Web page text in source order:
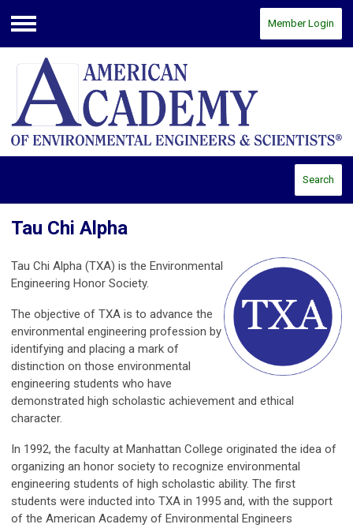
Menu
Member Login
Search
Tau Chi Alpha
Tau Chi Alpha (TXA) is the Environmental
Engineering Honor Society.
The objective of TXA is to advance the
environmental engineering profession by
identifying and placing a mark of
distinction on those environmental
engineering students who have
demonstrated high scholastic achievement and ethical
character.
In 1992, the faculty at Manhattan College originated the idea of
organizing an honor society to recognize environmental
engineering students of high scholastic ability. The first
students were inducted into TXA in 1995 and, with the support
of the American Academy of Environmental Engineers